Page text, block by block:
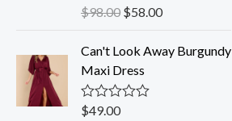
R
e
0
o
t
$98.00 $58.00
Can't Look Away Burgundy
Maxi Dress
R
$49.00